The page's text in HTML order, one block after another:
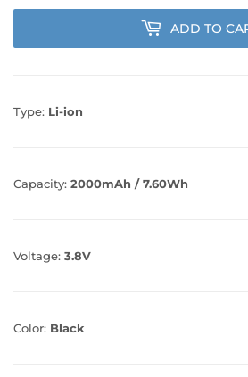
ADD TO
Type: Li-ion
Capacity: 2000mAh / 7.60Wh
Voltage: 3.8V
Color: Black